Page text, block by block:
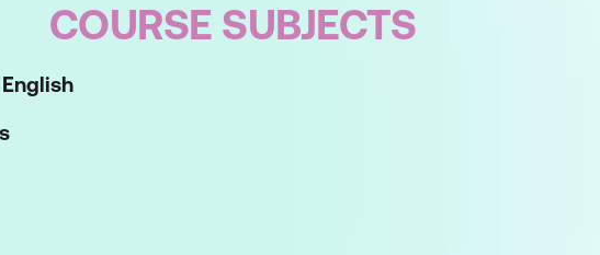
COURSE SUBJECTS